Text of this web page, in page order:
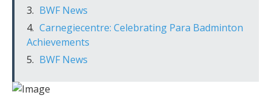
BWF News
Carnegiecentre: Celebrating Para Badminton
Achievements
BWF News